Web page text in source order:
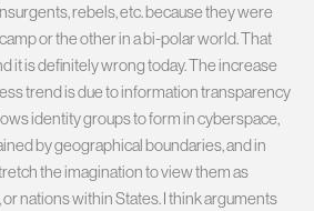
rebels, etc. because they were
or the other in a bi-polar world. That
it is definitely wrong today. The increase
trend is due to information transparency
identity groups to form in cyberspace,
by geographical boundaries, and in
the imagination to view them as
nations within States. I think arguments